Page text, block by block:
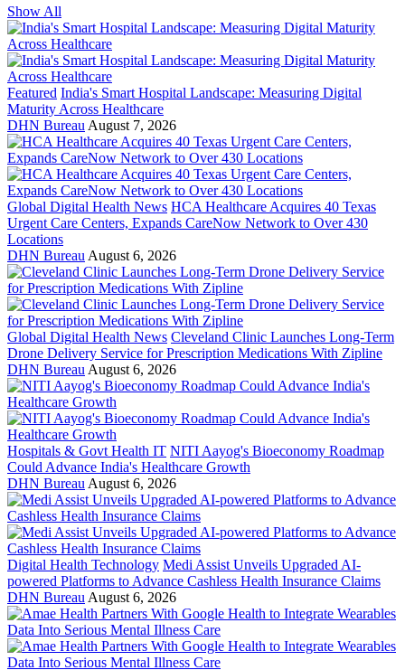
Show All
Featured India's Smart Hospital Landscape: Measuring Digital
Maturity Across Healthcare
DHN Bureau August 7, 2026
Global Digital Health News HCA Healthcare Acquires 40 Texas
Urgent Care Centers, Expands CareNow Network to Over 430
Locations
DHN Bureau August 6, 2026
Global Digital Health News Cleveland Clinic Launches Long-Term
Drone Delivery Service for Prescription Medications With Zipline
DHN Bureau August 6, 2026
Hospitals & Govt Health IT NITI Aayog's Bioeconomy Roadmap
Could Advance India's Healthcare Growth
DHN Bureau August 6, 2026
Digital Health Technology Medi Assist Unveils Upgraded AI-
powered Platforms to Advance Cashless Health Insurance Claims
DHN Bureau August 6, 2026